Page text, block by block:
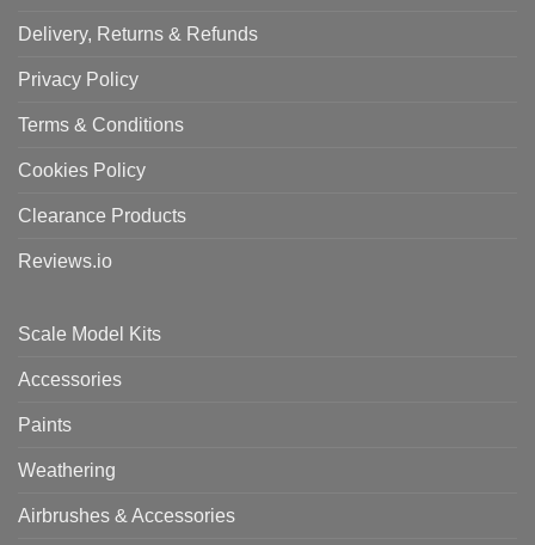
Delivery, Returns & Refunds
Privacy Policy
Terms & Conditions
Cookies Policy
Clearance Products
Reviews.io
Scale Model Kits
Accessories
Paints
Weathering
Airbrushes & Accessories